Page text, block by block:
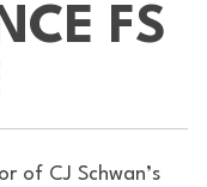
FS
of CJ Schwan’s